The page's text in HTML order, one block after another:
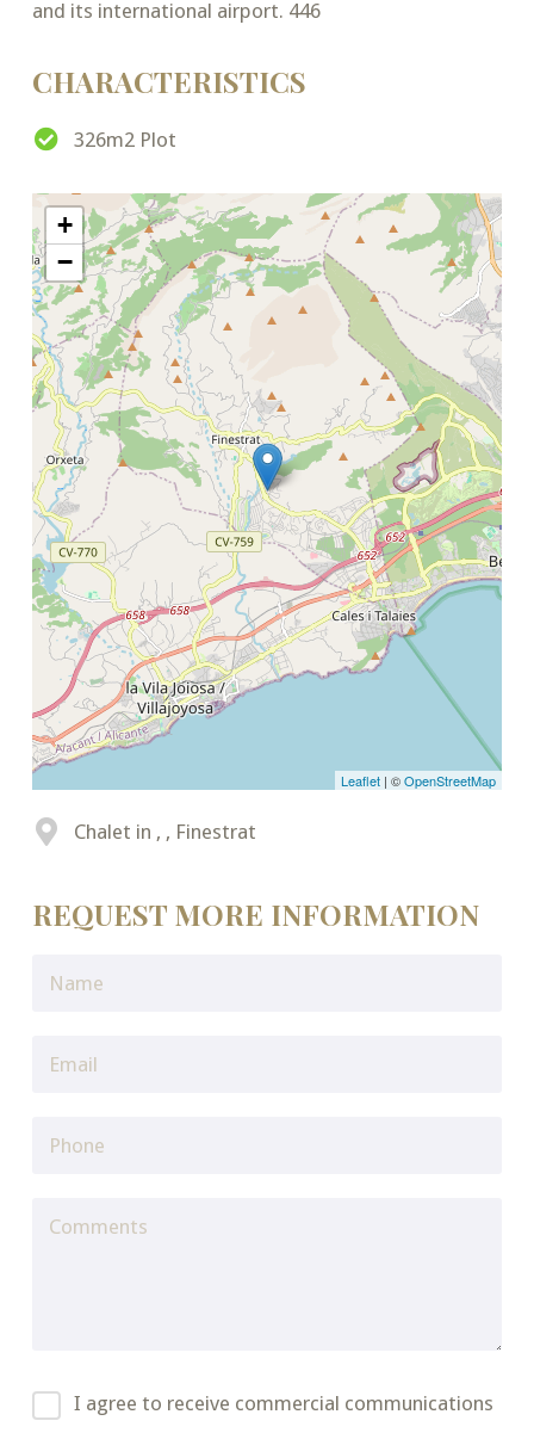
and its international airport. 446
CHARACTERISTICS
326m2 Plot
+
−
Leaflet | ©OpenStreetMap
Chalet in , , Finestrat
REQUEST MORE INFORMATION
I agree to receive commercial communications